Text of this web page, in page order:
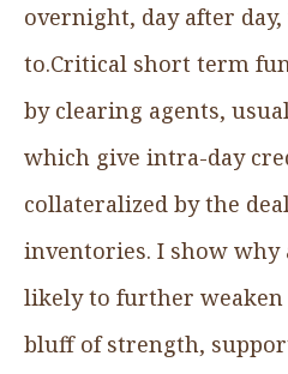
overnight, day after
to.Critical short term
by clearing agents,
which give intra-day
collateralized by the
inventories. I show
likely to further weaken
bluff of strength,